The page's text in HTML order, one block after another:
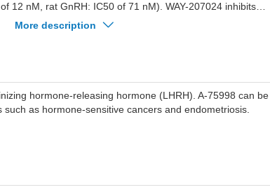
12 nM, rat GnRH: IC50 of 71 nM). WAY-207024 inhibits
nM. WAY-207024 lowers rat plasma leuteinizing hormone
More description
hormone-releasing hormone (LHRH). A-75998 can be
as hormone-sensitive cancers and endometriosis.